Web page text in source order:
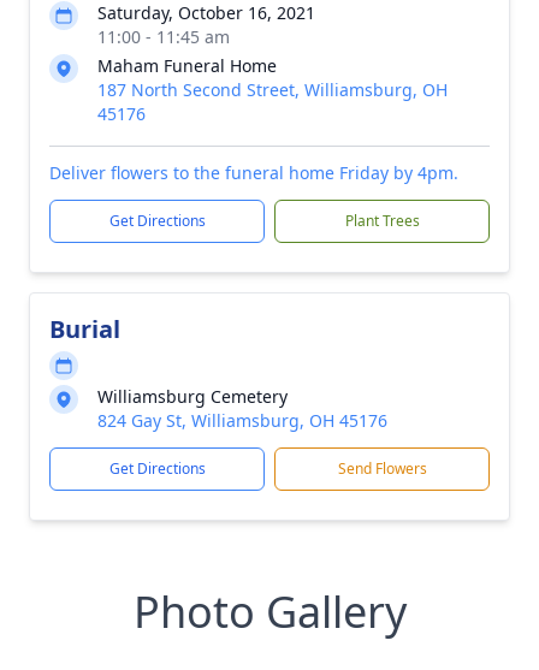
Saturday, October 16, 2021
11:00 - 11:45 am
Maham Funeral Home
187 North Second Street, Williamsburg, OH
45176
Deliver flowers to the funeral home Friday by 4pm.
Get Directions Plant Trees
Burial
Williamsburg Cemetery
824 Gay St, Williamsburg, OH 45176
Get Directions Send Flowers
Photo Gallery